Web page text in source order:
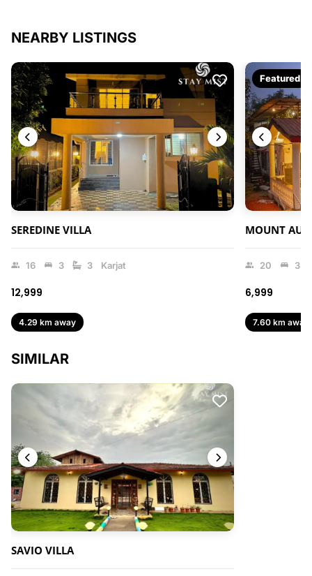
NEARBY LISTINGS
SEREDINE VILLA
16 3 3 Karjat
₹12,999
4.29 km away
Featured
MOUNT
20 3
₹6,999
7.60 km away
SIMILAR
SAVIO VILLA